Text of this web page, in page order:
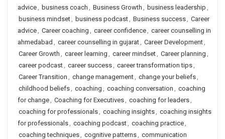
advice, business coach , Business Growth , business leadership ,
business mindset, business podcast, Business success, Career
advice, Career coaching , career confidence, career counselling in
ahmedabad , career counselling in gujarat, Career Development,
Career Growth , career learning , career mindset, Career planning ,
career podcast, career success, career transformation tips,
Career Transition , change management, change your beliefs,
childhood beliefs, coaching , coaching conversation , coaching
for change, Coaching for Executives, coaching for leaders,
coaching for professionals, coaching insights, coaching insights
for professionals, coaching podcast, coaching practice,
coaching techniques, cognitive patterns, communication